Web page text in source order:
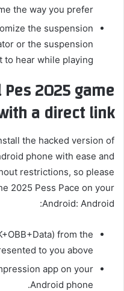
the way you prefer.
the suspension
or the suspension
to hear while playing.
2025 game
a direct link
the hacked version of
phone with ease and
restrictions, so please
2025 Pess Pace on your
Android: Android:
from the
to you above.
app on your
Android phone.